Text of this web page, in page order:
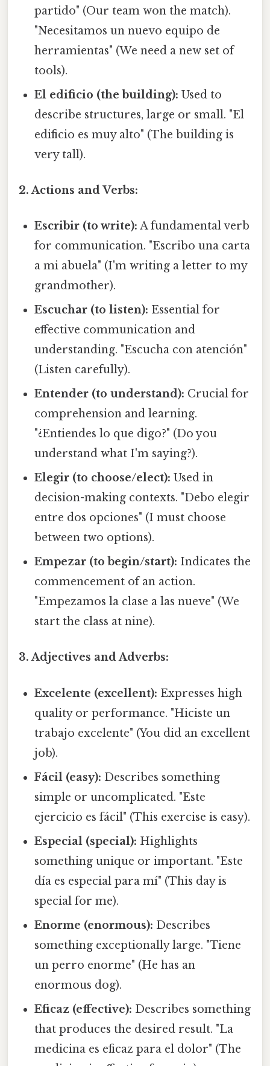
partido" (Our team won the match).
"Necesitamos un nuevo equipo de
herramientas" (We need a new set of
tools).
El edificio (the building): Used to
describe structures, large or small. "El
edificio es muy alto" (The building is
very tall).
2. Actions and Verbs:
Escribir (to write): A fundamental verb
for communication. "Escribo una carta
a mi abuela" (I'm writing a letter to my
grandmother).
Escuchar (to listen): Essential for
effective communication and
understanding. "Escucha con atención"
(Listen carefully).
Entender (to understand): Crucial for
comprehension and learning.
"¿Entiendes lo que digo?" (Do you
understand what I'm saying?).
Elegir (to choose/elect): Used in
decision-making contexts. "Debo elegir
entre dos opciones" (I must choose
between two options).
Empezar (to begin/start): Indicates the
commencement of an action.
"Empezamos la clase a las nueve" (We
start the class at nine).
3. Adjectives and Adverbs:
Excelente (excellent): Expresses high
quality or performance. "Hiciste un
trabajo excelente" (You did an excellent
job).
Fácil (easy): Describes something
simple or uncomplicated. "Este
ejercicio es fácil" (This exercise is easy).
Especial (special): Highlights
something unique or important. "Este
día es especial para mí" (This day is
special for me).
Enorme (enormous): Describes
something exceptionally large. "Tiene
un perro enorme" (He has an
enormous dog).
Eficaz (effective): Describes something
that produces the desired result. "La
medicina es eficaz para el dolor" (The